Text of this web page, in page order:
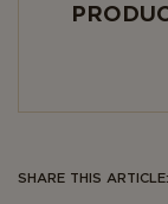
SHARE THIS ARTICLE: